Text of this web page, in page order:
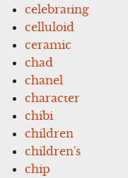
celebrating
celluloid
ceramic
chad
chanel
character
chibi
children
children's
chip